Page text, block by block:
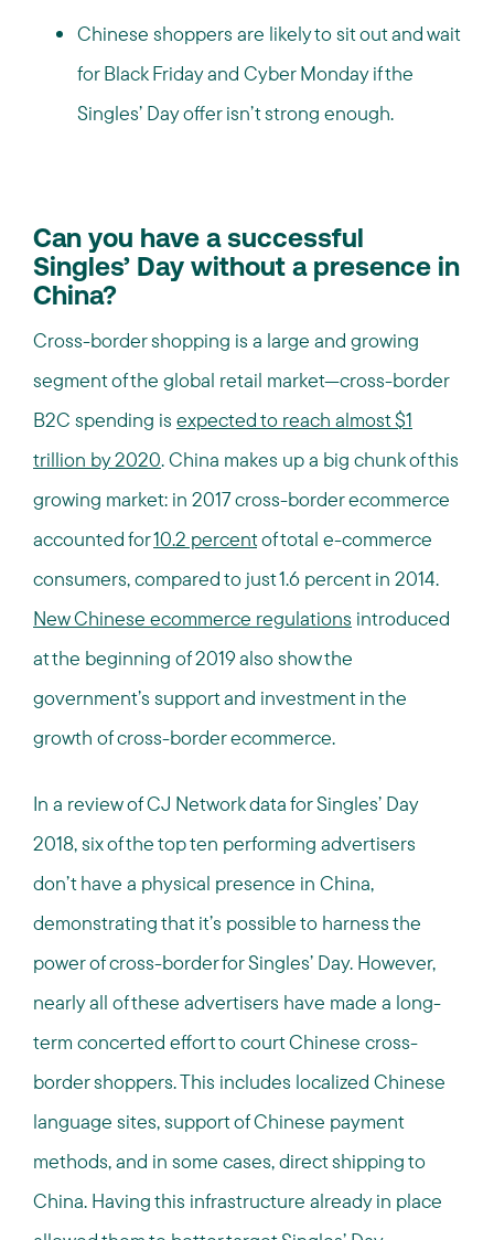
Chinese shoppers are likely to sit out and wait
for Black Friday and Cyber Monday if the
Singles’ Day offer isn’t strong enough.
Can you have a successful
Singles’ Day without a presence in
China?
Cross-border shopping is a large and growing
segment of the global retail market—cross-border
B2C spending is expected to reach almost $1
trillion by 2020. China makes up a big chunk of this
growing market: in 2017 cross-border ecommerce
accounted for10.2 percentof total e-commerce
consumers, compared to just 1.6 percent in 2014.
New Chinese ecommerce regulations introduced
at the beginning of 2019 also show the
government’s support and investment in the
growth of cross-border ecommerce.
In a review of CJ Network data for Singles’ Day
2018, six of the top ten performing advertisers
don’t have a physical presence in China,
demonstrating that it’s possible to harness the
power of cross-border for Singles’ Day. However,
nearly all of these advertisers have made a long-
term concerted effort to court Chinese cross-
border shoppers. This includes localized Chinese
language sites, support of Chinese payment
methods, and in some cases, direct shipping to
China. Having this infrastructure already in place